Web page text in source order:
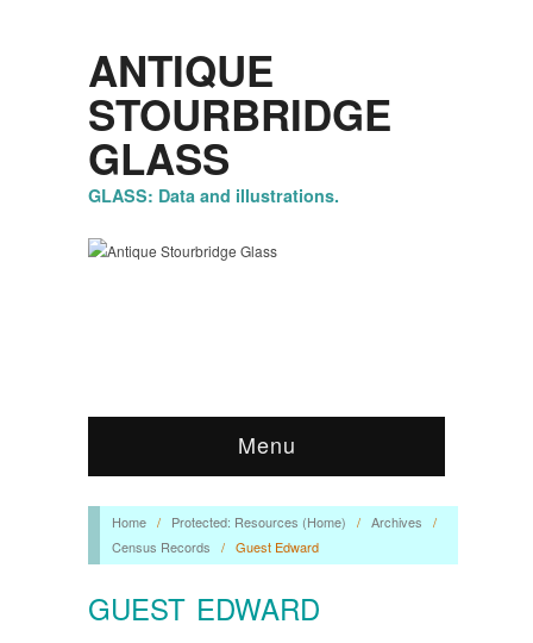
ANTIQUE
STOURBRIDGE
GLASS
GLASS: Data and illustrations.
Menu
Home / Protected: Resources (Home) / Archives
/
Census Records
/ Guest Edward
GUEST EDWARD